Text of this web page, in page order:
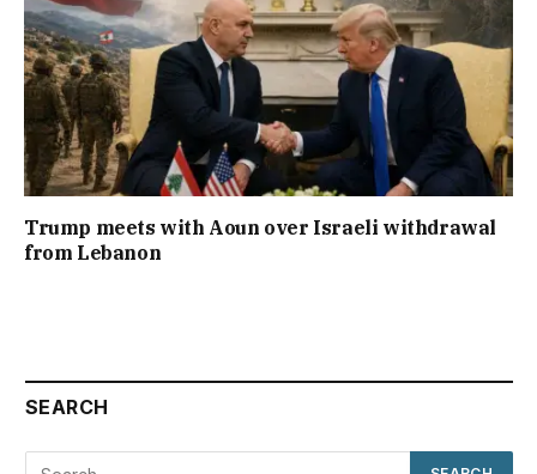
Trump meets with Aoun over Israeli withdrawal
from Lebanon
SEARCH